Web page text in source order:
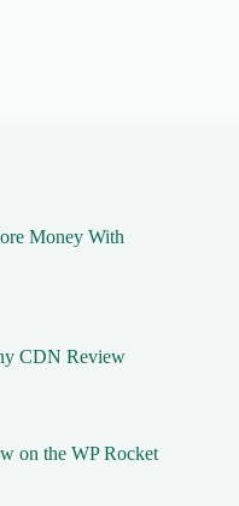
Money With
CDN Review
on the WP Rocket